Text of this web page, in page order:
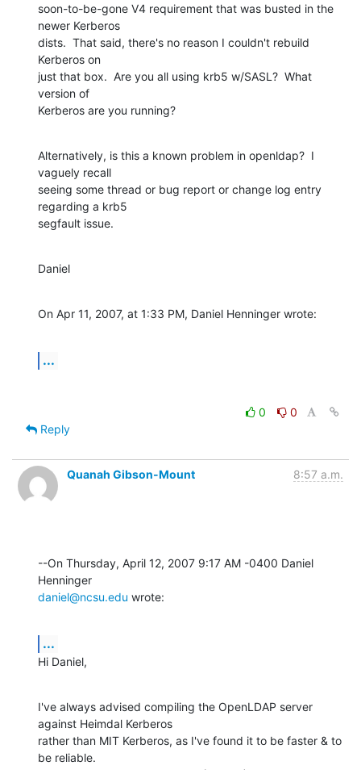
soon-to-be-gone V4 requirement that was busted in the
newer Kerberos
dists.  That said, there's no reason I couldn't rebuild
Kerberos on
just that box.  Are you all using krb5 w/SASL?  What
version of
Kerberos are you running?
Alternatively, is this a known problem in openldap?  I
vaguely recall
seeing some thread or bug report or change log entry
regarding a krb5
segfault issue.
Daniel
On Apr 11, 2007, at 1:33 PM, Daniel Henninger wrote:
...
0
0
Reply
Quanah Gibson-Mount 8:57 a.m.
--On Thursday, April 12, 2007 9:17 AM -0400 Daniel
daniel@ncsu.edu wrote:
...
Hi Daniel,
I've always advised compiling the OpenLDAP server
against Heimdal Kerberos
rather than MIT Kerberos, as I've found it to be faster & to
be reliable.